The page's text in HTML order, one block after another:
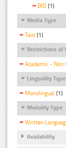
BIO (1)
Media Type
Text (1)
Restrictions of
Academic - Non
Linguality Type
Monolingual (1)
Modality Type
Written
Availability